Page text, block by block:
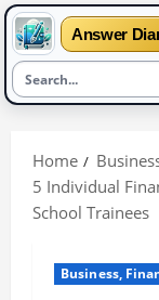
Answer
content
Home
5 Individual
School Trainees
Business,